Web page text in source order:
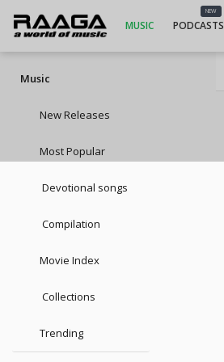
MUSIC
NEW
PODCASTS
Music
New Releases
Most Popular
Devotional songs
Compilation
Movie Index
Collections
Trending